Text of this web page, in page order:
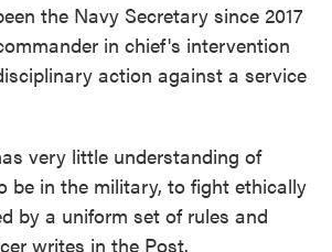
the Navy Secretary since 2017
in chief's intervention
action against a service
very little understanding of
be in the military, to fight ethically
by a uniform set of rules and
writes in the Post.